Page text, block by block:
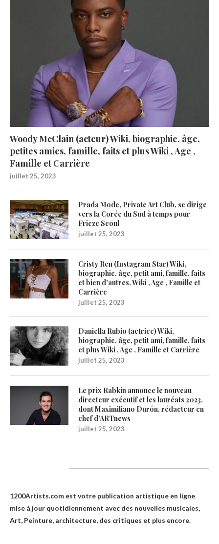
Woody McClain (acteur) Wiki, biographie, âge,
petites amies, famille, faits et plus Wiki , Age ,
Famille et Carrière
juillet 25, 2023
Prada Mode, Private Art Club, se dirige
vers la Corée du Sud à temps pour
Frieze Seoul
juillet 25, 2023
Cristy Ren (Instagram Star) Wiki,
biographie, âge, petit ami, famille, faits
et bien d’autres. Wiki , Age , Famille et
Carrière
juillet 25, 2023
Daniella Rubio (actrice) Wiki,
biographie, âge, petit ami, famille, faits
et plus Wiki , Age , Famille et Carrière
juillet 25, 2023
Le prix Rabkin annonce le nouveau
directeur exécutif et les lauréats 2023,
dont Maximiliano Durón, rédacteur en
chef d’ARTnews
juillet 25, 2023
1200Artists.com est votre publication artistique en ligne
mise à jour quotidiennement avec des nouvelles musicales,
Art, Peinture, architecture, des critiques et plus encore.